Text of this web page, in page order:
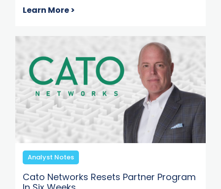
Learn More >
Analyst Notes
Cato Networks Resets Partner Program